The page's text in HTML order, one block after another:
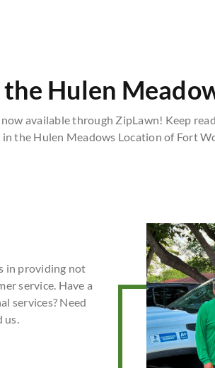
Hulen
available through ZipLawn! Keep
the Hulen Meadows Location of Fort
in providing not
service. Have a
services? Need
us.